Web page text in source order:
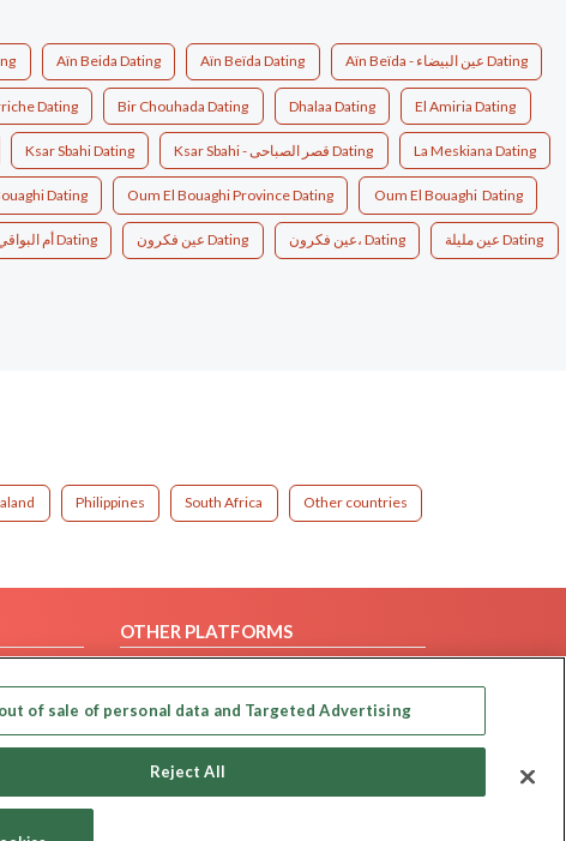
Aïn Beida Dating Aïn Beïda Dating Aïn Beïda - عين البيضاء Dating
Dating Bir Chouhada Dating Dhalaa Dating El Amiria Dating
Ksar Sbahi Dating Ksar Sbahi - قصر الصباحى Dating La Meskiana Dating
Dating Oum El Bouaghi Province Dating Oum El Bouaghi ‎ Dating
أم البواقي، الجزائر Dating عين فكرون Dating عين فكرون، Dating عين مليلة Dating
Philippines South Africa Other countries
OTHER PLATFORMS
Our apps
of sale of personal data and Targeted Advertising
Reject All